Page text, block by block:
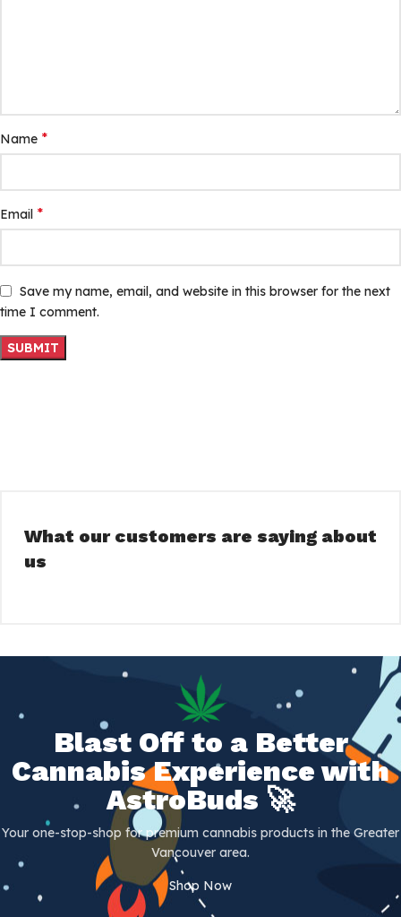
Name *
Email *
Save my name, email, and website in this browser for the next
time I comment.
What our customers are saying about
us
Blast Off to a Better
Cannabis Experience with
AstroBuds 🚀
Your one-stop-shop for premium cannabis products in the Greater
Vancouver area.
Shop Now